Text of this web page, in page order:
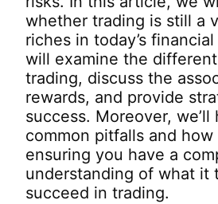
whether trading is still a
riches in today’s
will examine the
trading, discuss the
rewards, and provide
success. Moreover,
common pitfalls and
ensuring you have a
understanding of what it
succeed in trading.